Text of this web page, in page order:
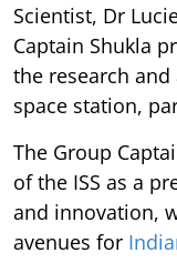
Scientist, Dr
Captain Shukla
the research
space station,
The Group
of the ISS as a
and innovation,
avenues for